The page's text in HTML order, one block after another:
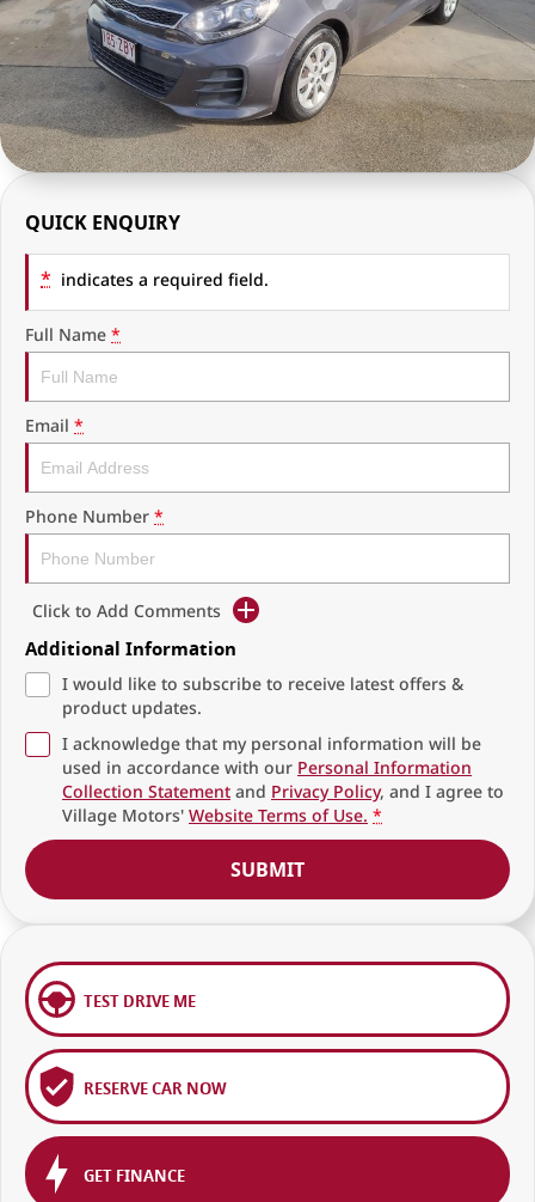
KGM SsangYong
Geely
Chevrolet
GMC
Used Vehicles
Finance & Insurance
Finance Calculator
Ausloans
COMPANY
Latest News
About Us
Careers
Fleet
History
QUICK ENQUIRY
* indicates a required field.
Full Name *
Email *
Phone Number *
Click to Add Comments
Additional Information
I would like to subscribe to receive latest offers &
product updates.
I acknowledge that my personal information will be
used in accordance with our Personal Information
Collection Statement and Privacy Policy, and I agree to
Village Motors' Website Terms of Use. *
SUBMIT
TEST DRIVE ME
RESERVE CAR NOW
GET FINANCE